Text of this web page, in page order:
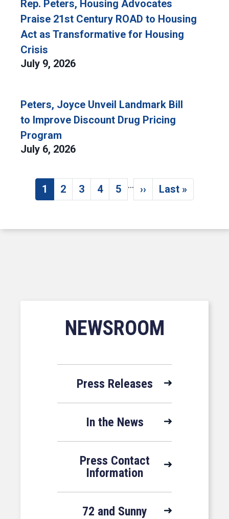
Rep. Peters, Housing Advocates
Praise 21st Century ROAD to Housing
Act as Transformative for Housing
Crisis
July 9, 2026
Peters, Joyce Unveil Landmark Bill
to Improve Discount Drug Pricing
Program
July 6, 2026
Pagination
Current page
1 Page
2 Page
3 Page
4 Page
5 …
Next page
›› Last page
Last »
NEWSROOM
Press Releases
In the News
Press Contact
Information
72 and Sunny